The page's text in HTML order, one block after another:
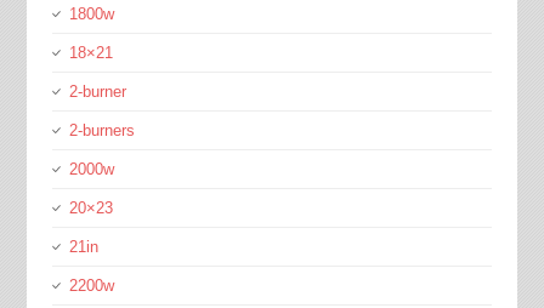
1800w
18×21
2-burner
2-burners
2000w
20×23
21in
2200w